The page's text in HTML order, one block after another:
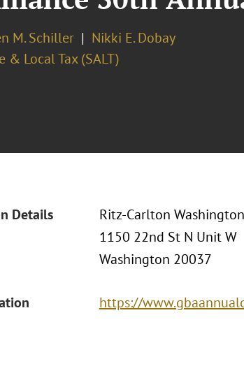
M. Schiller
Nikki E. Dobay
& Local Tax (SALT)
Details
Ritz-Carlton
1150 22nd St N Unit W
Washington 20037
https://